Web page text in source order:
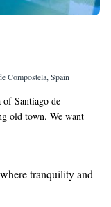
Compostela, Spain
Santiago de
old town. We want
which is why we
pools, or savor
and enjoyment
tranquility and